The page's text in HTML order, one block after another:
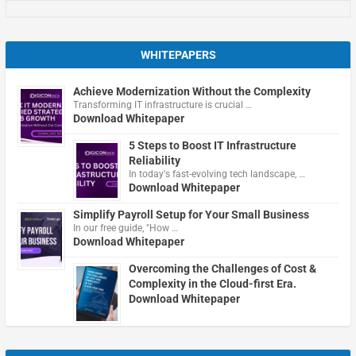
WHITEPAPERS
Achieve Modernization Without the Complexity
Transforming IT infrastructure is crucial …
Download Whitepaper
5 Steps to Boost IT Infrastructure
Reliability
In today's fast-evolving tech landscape, …
Download Whitepaper
Simplify Payroll Setup for Your Small Business
In our free guide, "How …
Download Whitepaper
Overcoming the Challenges of Cost &
Complexity in the Cloud-first Era.
Download Whitepaper